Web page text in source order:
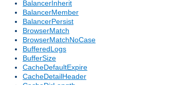
BalancerInherit
BalancerMember
BalancerPersist
BrowserMatch
BrowserMatchNoCase
BufferedLogs
BufferSize
CacheDefaultExpire
CacheDetailHeader